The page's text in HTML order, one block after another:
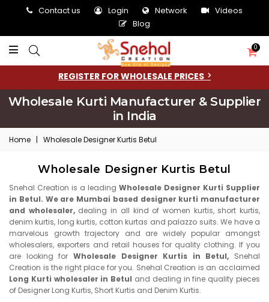
Contact us Login Network
Videos
Blog
0
REGISTER FOR WHOLESALE PRICES
Wholesale Kurti Manufacturer & Supplier
in India
Home | Wholesale Designer Kurtis Betul
Wholesale Designer Kurtis Betul
Snehal Creation is a leading Wholesale Designer Kurti Supplier
in Betul. We are Mumbai based designer kurti manufacturer
and wholesaler, dealing in all kind of women kurtis, short kurtis,
denim kurtis, long kurtis, cotton kurtas and palazzo suits. We have a
marvelous growth trajectory and are widely popular amongst
wholesalers, exporters and retail houses for quality clothing. If you
are looking for Wholesale Designer Kurtis in Betul, Snehal
Creation is the right place for you. Snehal Creation is an acclaimed
Long Kurti wholesaler in Betul and dealing in fine quality pieces
of Designer Long Kurtis, Short Kurtis and Denim Kurtis.